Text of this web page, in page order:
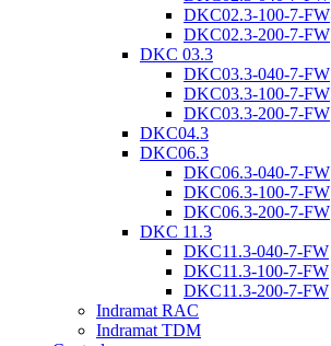
DKC02.3-100-7-FW
DKC02.3-200-7-FW
DKC 03.3
DKC03.3-040-7-FW
DKC03.3-100-7-FW
DKC03.3-200-7-FW
DKC04.3
DKC06.3
DKC06.3-040-7-FW
DKC06.3-100-7-FW
DKC06.3-200-7-FW
DKC 11.3
DKC11.3-040-7-FW
DKC11.3-100-7-FW
DKC11.3-200-7-FW
Indramat RAC
Indramat TDM